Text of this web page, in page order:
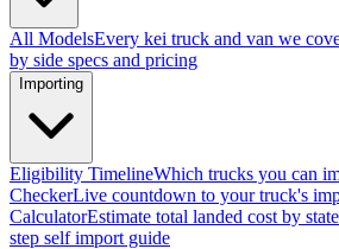
All ModelsEvery kei truck and van we
by side specs and pricing
Importing
Eligibility TimelineWhich trucks you can
CheckerLive countdown to your truck's
CalculatorEstimate total landed cost by state
step self import guide